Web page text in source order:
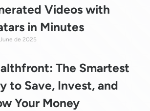
Videos with
in Minutes
de 2025
The Smartest
to Save, Invest, and
Your Money